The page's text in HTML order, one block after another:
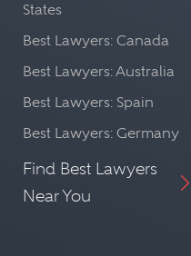
States
Best Lawyers: Canada
Best Lawyers: Australia
Best Lawyers: Spain
Best Lawyers: Germany
Find Best Lawyers
Near You